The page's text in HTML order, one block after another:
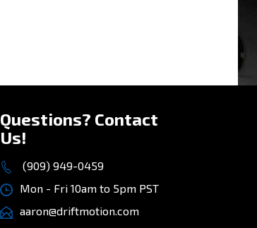
Us!
(909) 949-0459
Mon - Fri 10am to 5pm PST
aaron@driftmotion.com
8975 Vernon Ave, STE D